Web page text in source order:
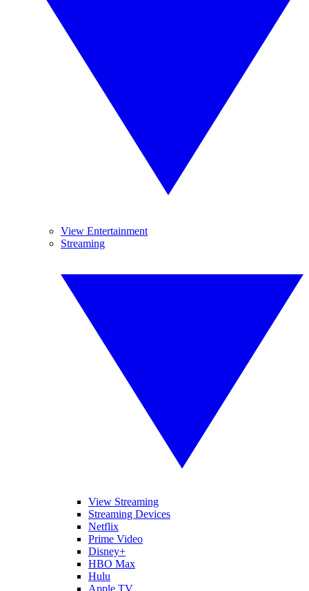
View Entertainment
Streaming
View Streaming
Streaming Devices
Netflix
Prime Video
Disney+
HBO Max
Hulu
Apple TV